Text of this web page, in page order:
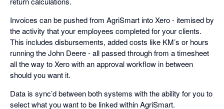
Invoices can be pushed from AgriSmart into Xero - itemised by
the activity that your employees completed for your clients.
This includes disbursements, added costs like KM’s or hours
running the John Deere - all passed through from a timesheet
all the way to Xero with an approval workflow in between
should you want it.
Data is sync’d between both systems with the ability for you to
select what you want to be linked within AgriSmart.